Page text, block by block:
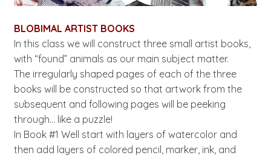
BLOBIMAL ARTIST BOOKS
In this class we will construct three small artist books,
with “found” animals as our main subject matter.
The irregularly shaped pages of each of the three
books will be constructed so that artwork from the
subsequent and following pages will be peeking
through… like a puzzle!
In Book #1 Well start with layers of watercolor and
then add layers of colored pencil, marker, ink, and